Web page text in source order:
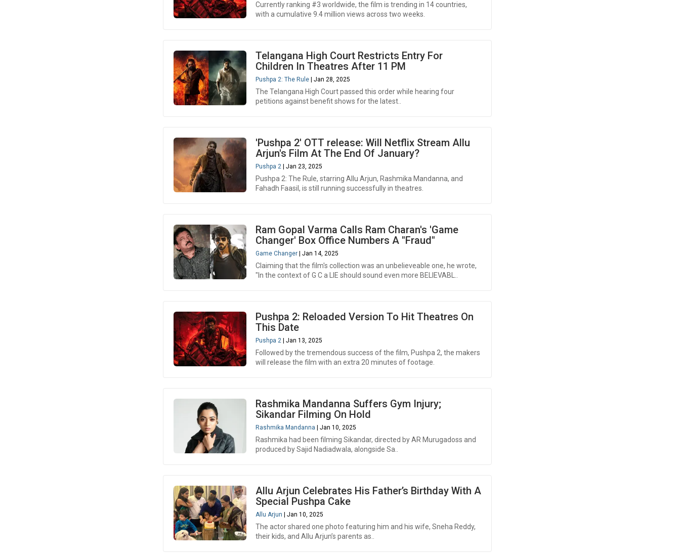
Currently ranking #3 worldwide, the film is trending in 14 countries,
with a cumulative 9.4 million views across two weeks.
Telangana High Court Restricts Entry For
Children In Theatres After 11 PM
Pushpa 2: The Rule | Jan 28, 2025
The Telangana High Court passed this order while hearing four
petitions against benefit shows for the latest..
'Pushpa 2' OTT release: Will Netflix Stream Allu
Arjun's Film At The End Of January?
Pushpa 2 | Jan 23, 2025
Pushpa 2: The Rule, starring Allu Arjun, Rashmika Mandanna, and
Fahadh Faasil, is still running successfully in theatres.
Ram Gopal Varma Calls Ram Charan's 'Game
Changer' Box Office Numbers A "Fraud"
Game Changer | Jan 14, 2025
Claiming that the film's collection was an unbelieveable one, he wrote,
"In the context of G C a LIE should sound even more BELIEVABL..
Pushpa 2: Reloaded Version To Hit Theatres On
This Date
Pushpa 2 | Jan 13, 2025
Followed by the tremendous success of the film, Pushpa 2, the makers
will release the film with an extra 20 minutes of footage.
Rashmika Mandanna Suffers Gym Injury;
Sikandar Filming On Hold
Rashmika Mandanna | Jan 10, 2025
Rashmika had been filming Sikandar, directed by AR Murugadoss and
produced by Sajid Nadiadwala, alongside Sa..
Allu Arjun Celebrates His Father’s Birthday With A
Special Pushpa Cake
Allu Arjun | Jan 10, 2025
The actor shared one photo featuring him and his wife, Sneha Reddy,
their kids, and Allu Arjun’s parents as..